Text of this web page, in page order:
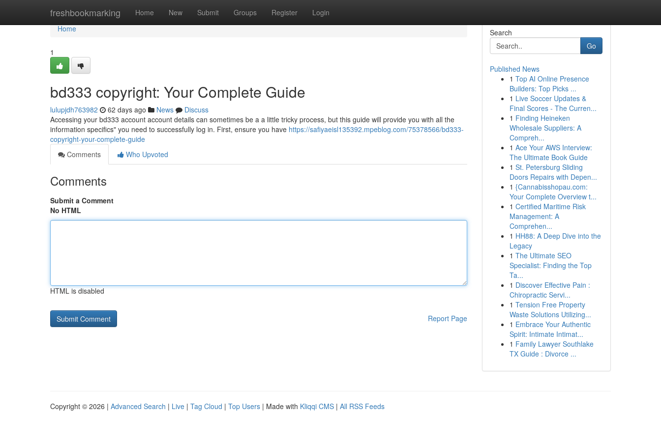
freshbookmarking Home New Submit Groups Register Login
Home
Home
1
bd333 copyright: Your Complete Guide
lulupjdh763982 62 days ago News
Discuss
Accessing your bd333 account account details can sometimes be a a little tricky process, but this guide will provide you with all the
information specifics" you need to successfully log in. First, ensure you have https://safiyaeisl135392.mpeblog.com/75378566/bd333-
copyright-your-complete-guide
Comments
Who Upvoted
Comments
Submit a Comment
No HTML
HTML is disabled
Report Page
Search
Go
Published News
1 Top AI Online Presence
Builders: Top Picks ...
1 Live Soccer Updates &
Final Scores - The Curren...
1 Finding Heineken
Wholesale Suppliers: A
Compreh...
1 Ace Your AWS Interview:
The Ultimate Book Guide
1 St. Petersburg Sliding
Doors Repairs with Depen...
1 {Cannabisshopau.com:
Your Complete Overview t...
1 Certified Maritime Risk
Management: A
Comprehen...
1 HH88: A Deep Dive into the
Legacy
1 The Ultimate SEO
Specialist: Finding the Top
Ta...
1 Discover Effective Pain :
Chiropractic Servi...
1 Tension Free Property
Waste Solutions Utilizing...
1 Embrace Your Authentic
Spirit: Intimate Intimat...
1 Family Lawyer Southlake
TX Guide : Divorce ...
Copyright © 2026 | Advanced Search | Live | Tag Cloud | Top Users | Made with Kliqqi CMS | All RSS Feeds